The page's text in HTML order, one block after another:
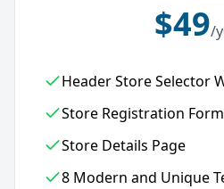
$49/
Header Store Selector
Store Registration Form
Store Details Page
8 Modern and Unique